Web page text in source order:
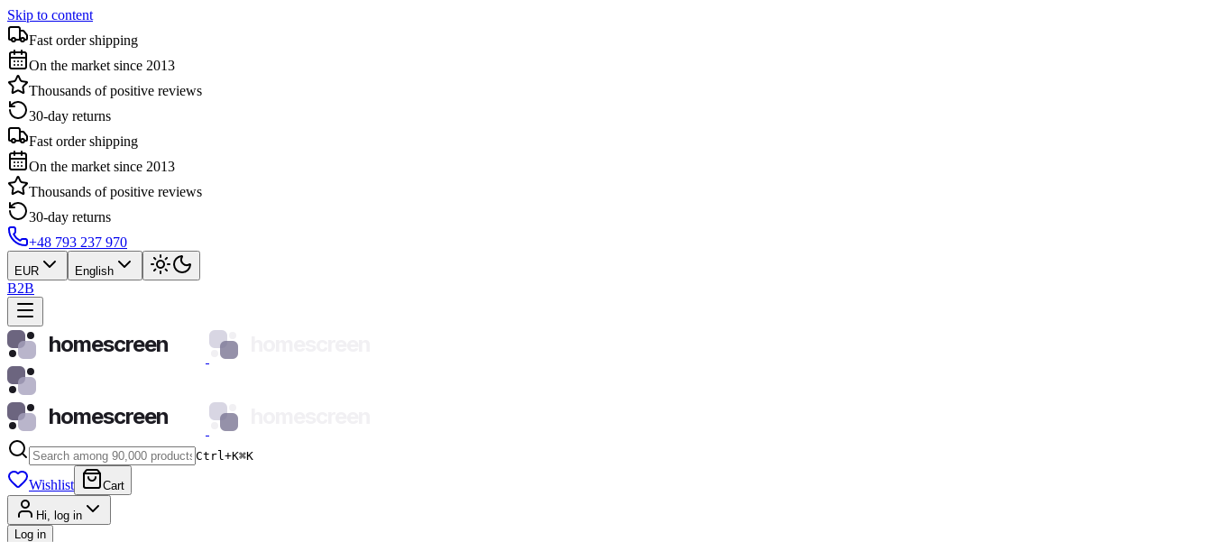
Skip to content
Fast order shipping
On the market since 2013
Thousands of positive reviews
30-day returns
Fast order shipping
On the market since 2013
Thousands of positive reviews
30-day returns
+48 793 237 970
EUR English
B2B
homescreen
homescreen
Ctrl+K⌘K
Wishlist Cart
Hi, log in
Log in